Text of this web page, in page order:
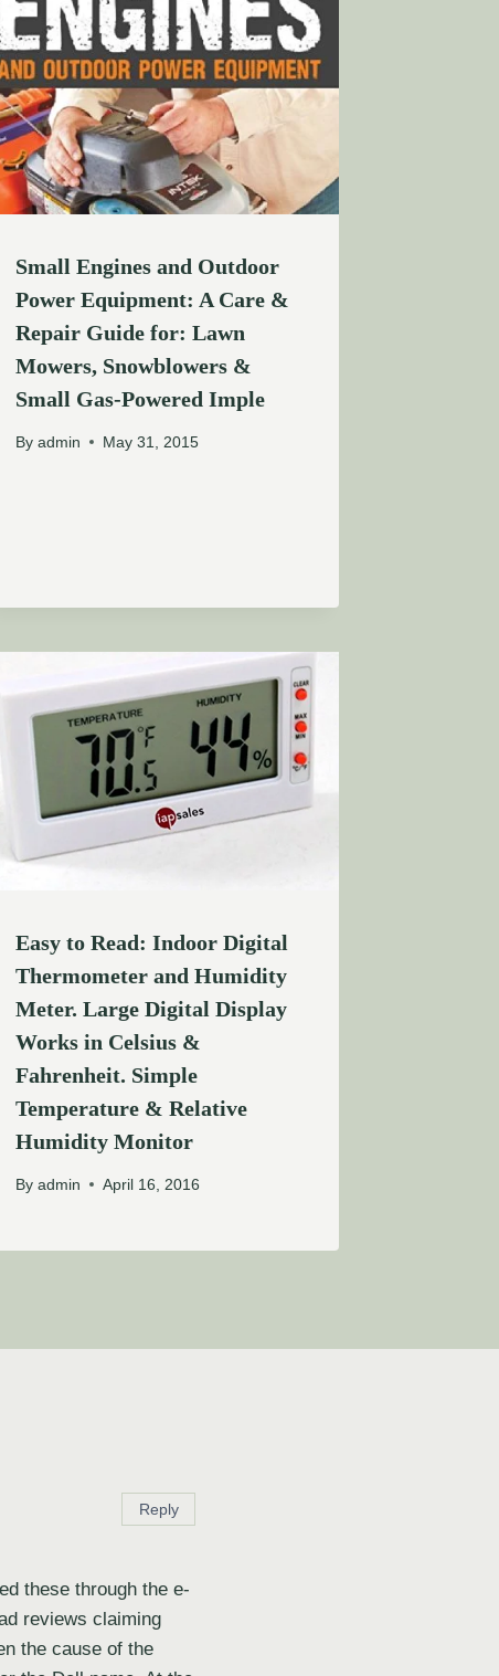
Small Engines and Outdoor
Power Equipment: A Care &
Repair Guide for: Lawn
Mowers, Snowblowers &
Small Gas-Powered Imple
By admin May 31, 2015
Easy to Read: Indoor Digital
Thermometer and Humidity
Meter. Large Digital Display
Works in Celsius &
Fahrenheit. Simple
Temperature & Relative
Humidity Monitor
By admin April 16, 2016
these through the e-
reviews claiming
the cause of the
Reply